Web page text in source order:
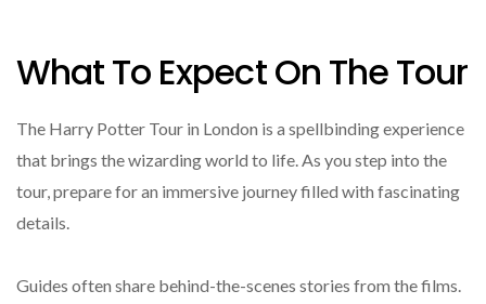
What To Expect On The Tour
The Harry Potter Tour in London is a spellbinding experience
that brings the wizarding world to life. As you step into the
tour, prepare for an immersive journey filled with fascinating
details.
Guides often share behind-the-scenes stories from the films.